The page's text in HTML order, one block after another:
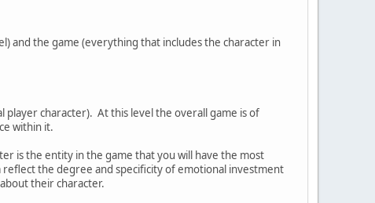
and the game (everything that includes the character in
player character). At this level the overall game is of
within it.
is the entity in the game that you will have the most
the degree and specificity of emotional investment
their character.